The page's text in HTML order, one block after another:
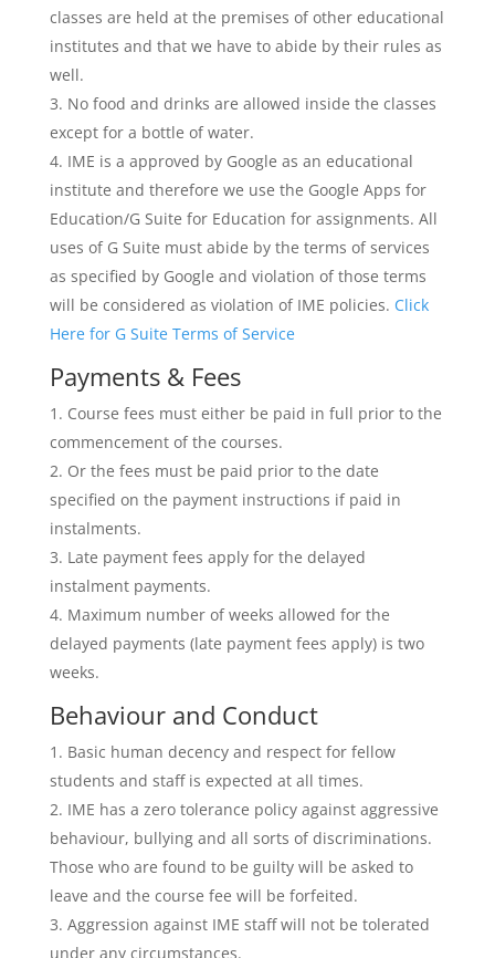
classes are held at the premises of other educational
institutes and that we have to abide by their rules as
well.
No food and drinks are allowed inside the classes
except for a bottle of water.
IME is a approved by Google as an educational
institute and therefore we use the Google Apps for
Education/G Suite for Education for assignments. All
uses of G Suite must abide by the terms of services
as specified by Google and violation of those terms
will be considered as violation of IME policies. Click
Here for G Suite Terms of Service
Payments & Fees
Course fees must either be paid in full prior to the
commencement of the courses.
Or the fees must be paid prior to the date
specified on the payment instructions if paid in
instalments.
Late payment fees apply for the delayed
instalment payments.
Maximum number of weeks allowed for the
delayed payments (late payment fees apply) is two
weeks.
Behaviour and Conduct
Basic human decency and respect for fellow
students and staff is expected at all times.
IME has a zero tolerance policy against aggressive
behaviour, bullying and all sorts of discriminations.
Those who are found to be guilty will be asked to
leave and the course fee will be forfeited.
Aggression against IME staff will not be tolerated
under any circumstances.